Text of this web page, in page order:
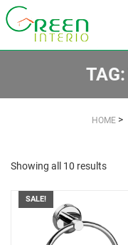
TAG:
HOME >
Showing all 10 results
SALE!